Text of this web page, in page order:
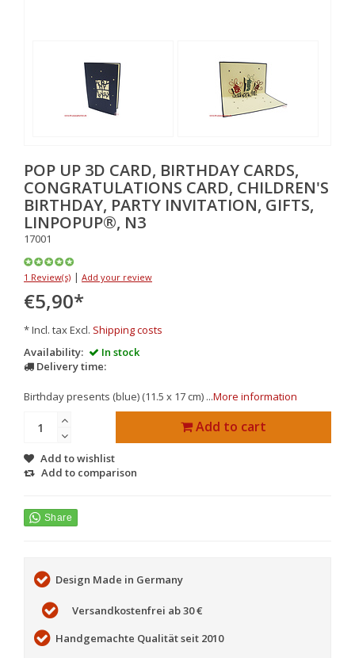
POP UP 3D CARD, BIRTHDAY CARDS,
CONGRATULATIONS CARD, CHILDREN'S
BIRTHDAY, PARTY INVITATION, GIFTS,
LINPOPUP®, N3
17001
1 Review(s) | Add your review
€5,90*
* Incl. tax Excl. Shipping costs
Availability:
In stock
Delivery time:
Birthday presents (blue) (11.5 x 17 cm) ...More information
Add to cart
Add to wishlist
Add to comparison
Design Made in Germany
Versandkostenfrei ab 30 €
Handgemachte Qualität seit 2010